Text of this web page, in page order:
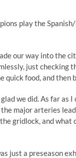
play the
our way into the
just checking
food, and then
we did. As far as
major arteries
gridlock, and what
just a preseason